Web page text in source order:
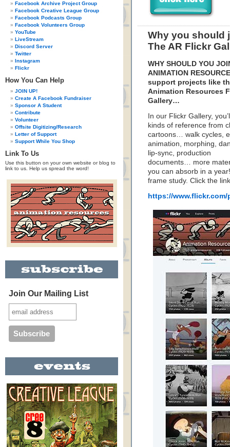
Facebook Archive Project Group
Facebook Creative League Group
Facebook Podcasts Group
Facebook Volunteers Group
YouTube
LiveStream
Discord Server
Twitter
Instagram
Flickr
How You Can Help
JOIN UP!
Create A Facebook Fundraiser
Sponsor A Student
Contribute
Volunteer
Offsite Digitizing/Research
Letter of Support
Support While You Shop
Link To Us
Use this button on your own website or blog to
link to us. Help us spread the word!
Join Our Mailing List
Why you should
The AR Flickr
WHY SHOULD YOU
ANIMATION
support projects like
Animation Resources
Gallery…
In our Flickr Gallery,
kinds of reference from
cartoons… walk cycles,
animation, morphing,
lip-sync, production
documents… more
you can absorb in a
frame study. Click the
https://www.flickr.com/